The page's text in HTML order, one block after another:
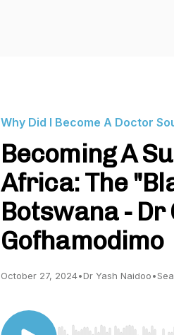
Why Did I Become A Doctor
Becoming A
Africa: The
Botswana - Dr
Gofhamodimo
October 27, 2024•Dr Yash Naidoo•